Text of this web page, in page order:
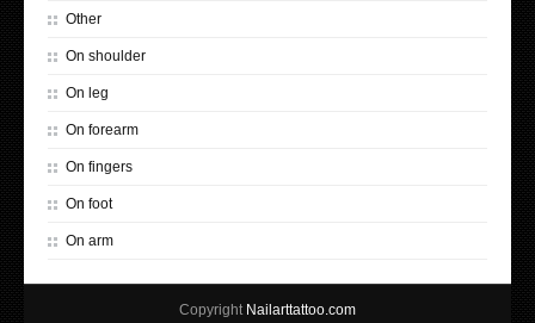
Other
On shoulder
On leg
On forearm
On fingers
On foot
On arm
Copyright Nailarttattoo.com